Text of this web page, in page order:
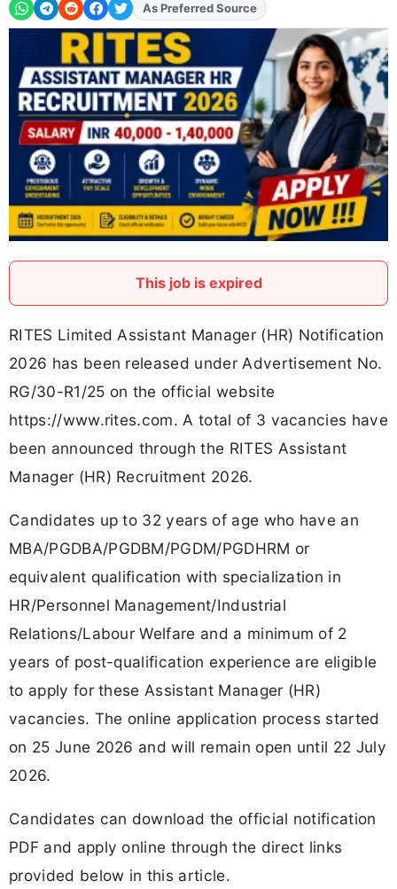
AddFJAon
As Preferred Source
This job is expired
RITES Limited Assistant Manager (HR) Notification
2026 has been released under Advertisement No.
RG/30-R1/25 on the official website
https://www.rites.com. A total of 3 vacancies have
been announced through the RITES Assistant
Manager (HR) Recruitment 2026.
Candidates up to 32 years of age who have an
MBA/PGDBA/PGDBM/PGDM/PGDHRM or
equivalent qualification with specialization in
HR/Personnel Management/Industrial
Relations/Labour Welfare and a minimum of 2
years of post-qualification experience are eligible
to apply for these Assistant Manager (HR)
vacancies. The online application process started
on 25 June 2026 and will remain open until 22 July
2026.
Candidates can download the official notification
PDF and apply online through the direct links
provided below in this article.